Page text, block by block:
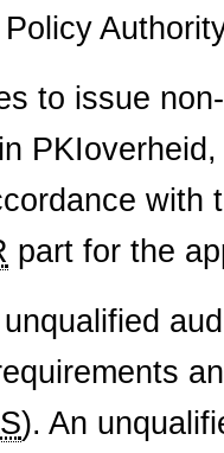
to issue
PKIoverheid
with
part for the
). An